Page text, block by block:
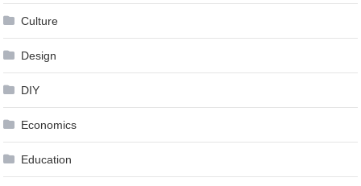
Culture
Design
DIY
Economics
Education